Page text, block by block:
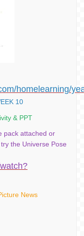
homelearning/
10
& PPT
pack attached or
the Universe Pose
News